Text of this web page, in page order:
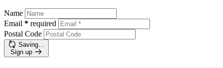
Name
Email * required
Postal Code
Saving…
Sign up